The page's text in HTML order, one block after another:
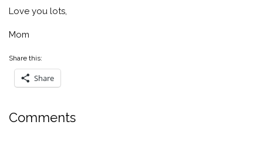
Love you lots,
Mom
Share this:
Share
Comments